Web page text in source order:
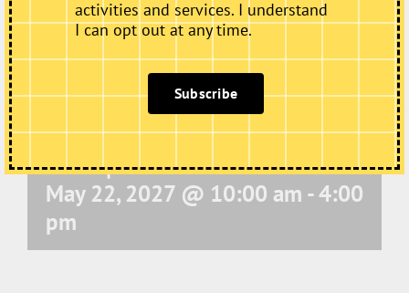
Café Open
May 22, 2027 @ 10:00 am -4:00
pm
activities and services. I understand
I can opt out at any time.
Subscribe